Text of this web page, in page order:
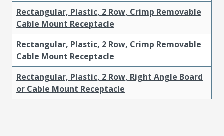
Rectangular, Plastic, 2 Row, Crimp Removable
Cable Mount Receptacle
Rectangular, Plastic, 2 Row, Crimp Removable
Cable Mount Receptacle
Rectangular, Plastic, 2 Row, Right Angle Board
or Cable Mount Receptacle